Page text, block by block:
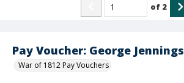
Pay Voucher: George Jennings
War of 1812 Pay Vouchers
of 2